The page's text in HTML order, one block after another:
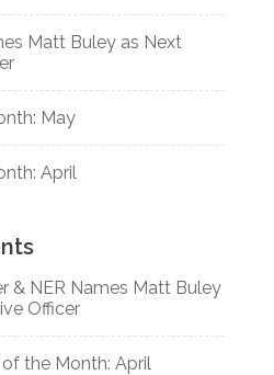
Matt Buley as Next
May
April
& NER Names Matt Buley
Officer
of the Month: April